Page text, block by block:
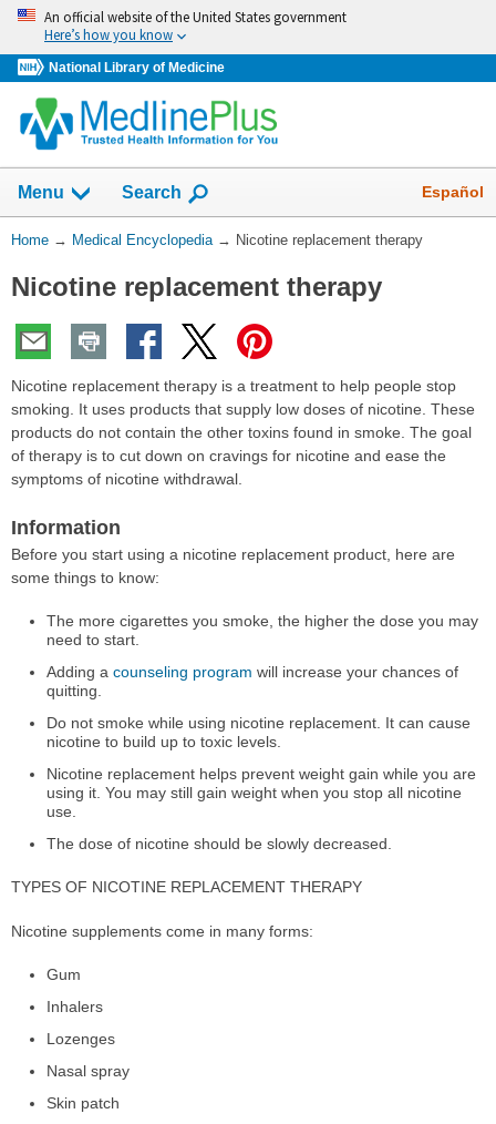
Skip
navigation
An official website of the United States government
Here’s how you know
National Library of Medicine
navigation
has
collapsed.
Menu Show
Search Español
You
Here:
Home → Medical Encyclopedia → Nicotine replacement therapy
Nicotine replacement therapy
Nicotine replacement therapy is a treatment to help people stop
smoking. It uses products that supply low doses of nicotine. These
products do not contain the other toxins found in smoke. The goal
of therapy is to cut down on cravings for nicotine and ease the
symptoms of nicotine withdrawal.
Information
Before you start using a nicotine replacement product, here are
some things to know:
The more cigarettes you smoke, the higher the dose you may
need to start.
Adding acounseling program will increase your chances of
quitting.
Do not smoke while using nicotine replacement. It can cause
nicotine to build up to toxic levels.
Nicotine replacement helps prevent weight gain while you are
using it. You may still gain weight when you stop all nicotine
use.
The dose of nicotine should be slowly decreased.
TYPES OF NICOTINE REPLACEMENT THERAPY
Nicotine supplements come in many forms:
Gum
Inhalers
Lozenges
Nasal spray
Skin patch